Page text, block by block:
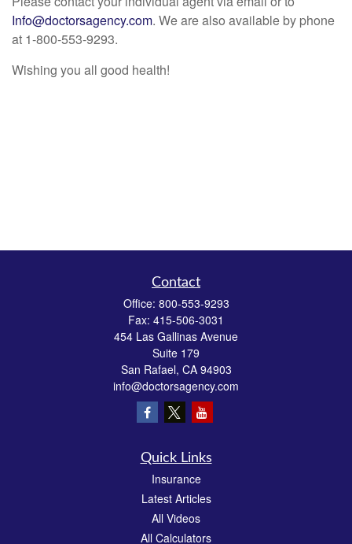
Info@doctorsagency.com. We are also available by phone
at 1-800-553-9293.
Wishing you all good health!
Contact
Office: 800-553-9293
Fax: 415-506-3031
454 Las Gallinas Avenue
Suite 179
San Rafael, CA 94903
info@doctorsagency.com
Quick Links
Insurance
Latest Articles
All Videos
All Calculators